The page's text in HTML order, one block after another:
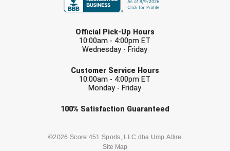
USA South Athletic Conference Softball
United Sports Officials
Virginia High School League
West Coast Umpires Association
Western Athletic Conference Baseball
Official Pick-Up Hours
10:00am - 4:00pm ET
Wednesday - Friday
Customer Service Hours
10:00am - 4:00pm ET
Monday - Friday
100% Satisfaction Guaranteed
©2026 Score 451 Sports, LLC dba Ump Attire
Site Map
Check one or more sport-specific
BASEBALL BASKETBALL